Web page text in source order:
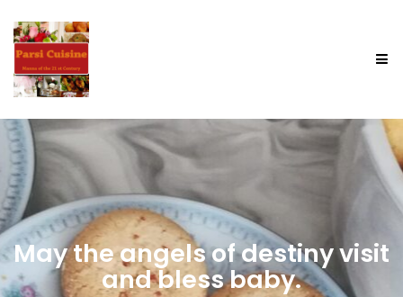
May the angels of destiny visit
and bless baby.